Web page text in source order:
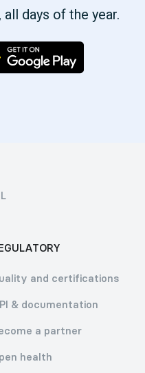
all days of the year.
and certifications
& documentation
a partner
health